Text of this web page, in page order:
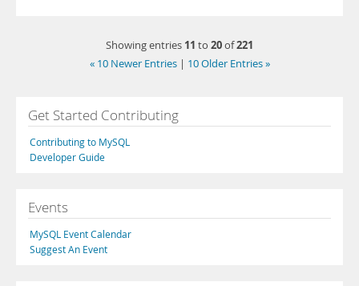
Showing entries 11 to 20of221
« 10 Newer Entries | 10 Older Entries »
Get Started Contributing
Contributing to MySQL
Developer Guide
Events
MySQL Event Calendar
Suggest An Event